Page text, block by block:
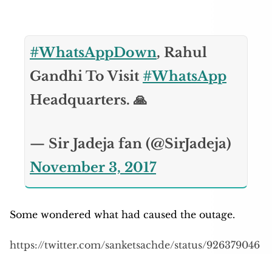
#WhatsAppDown, Rahul
Gandhi To Visit #WhatsApp
Headquarters. 🙏
— Sir Jadeja fan (@SirJadeja)
November 3, 2017
Some wondered what had caused the outage.
https://twitter.com/sanketsachde/status/926379046